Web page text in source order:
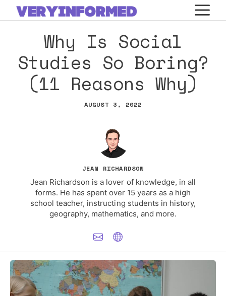
Skip
to
Why Is Social
Studies So Boring?
(11 Reasons Why)
AUGUST 3, 2022
JEAN RICHARDSON
Jean Richardson is a lover of knowledge, in all
forms. He has spent over 15 years as a high
school teacher, instructing students in history,
geography, mathematics, and more.